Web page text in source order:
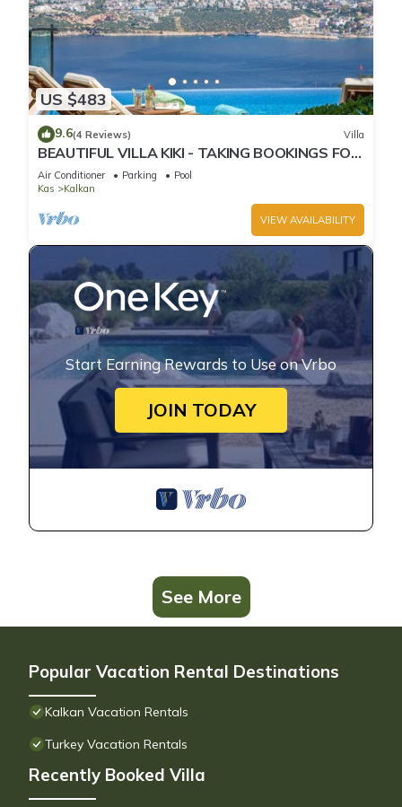
US $483
9.6(4 Reviews) Villa
BEAUTIFUL VILLA KIKI - TAKING BOOKINGS FOR
2025
Air Conditioner Parking
Pool
Kas
Kalkan
VIEW AVAILABILITY
Start Earning Rewards to Use on Vrbo
JOIN TODAY
See More
Popular Vacation Rental Destinations
Kalkan Vacation Rentals
Turkey Vacation Rentals
Recently Booked Villa